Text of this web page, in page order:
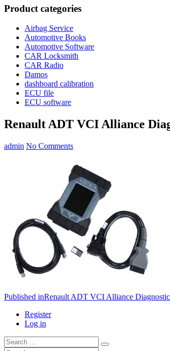
Product categories
Airbag Service
Automotive Books
Automotive Software
CAR Locksmith
CAR Radio
Damos
dashboard calibration
ECU file
ECU software
Renault ADT VCI Alliance
admin No Comments
Post
navigation
Published inRenault ADT VCI Alliance
Register
Log in
Search